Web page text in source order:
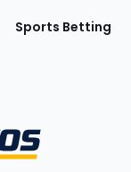
Sports Betting